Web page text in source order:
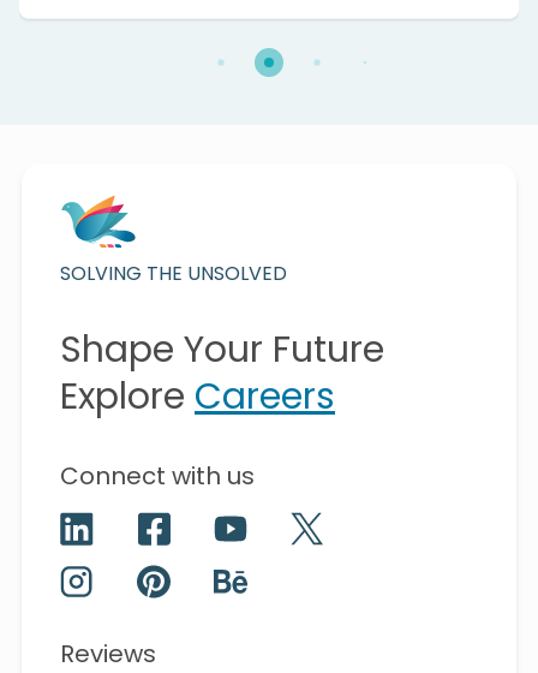
SOLVING THE UNSOLVED
Shape Your Future
Explore Careers
Connect with us
Reviews